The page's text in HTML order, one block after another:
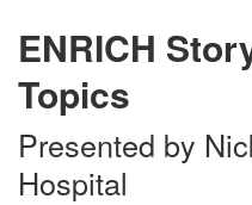
ENRICH
Topics
Presented by
Hospital